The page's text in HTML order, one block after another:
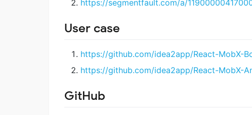
https://segmentfault.com/a/
User case
https://github.com/idea2app/React-MobX-
https://github.com/idea2app/React-MobX-
GitHub